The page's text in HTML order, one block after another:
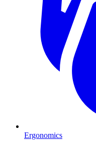
Ergonomics